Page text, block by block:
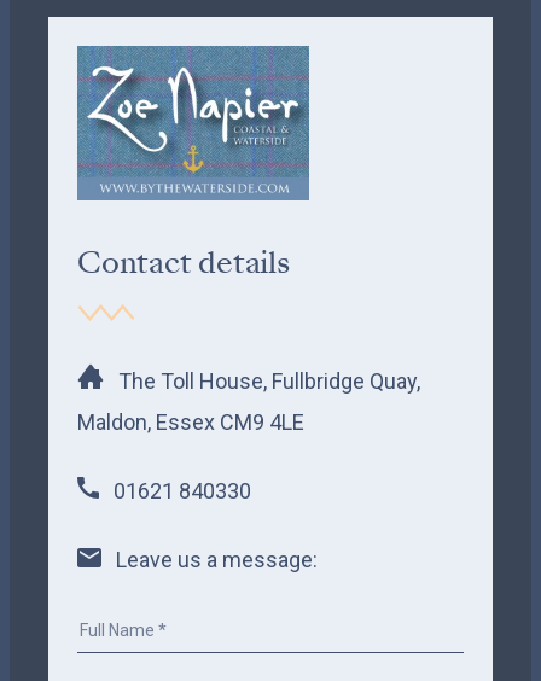
Contact details
The Toll House, Fullbridge Quay,
Maldon, Essex CM9 4LE
01621 840330
Leave us a message: